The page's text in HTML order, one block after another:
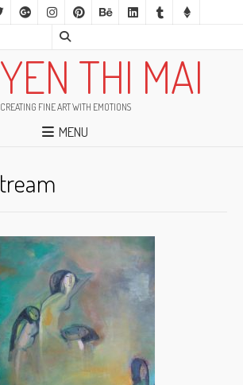
THI MAI
CREATING FINE ART WITH EMOTIONS
MENU